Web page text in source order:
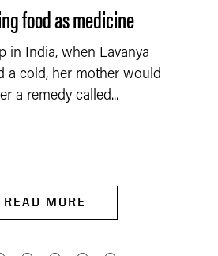
food as medicine
in India, when Lavanya
a cold, her mother would
a remedy called...
READ MORE